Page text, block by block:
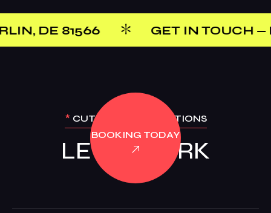
GET IN TOUCH — PHONE:
* CUTTING-EDGE OPTIONS
LET’S WORK
BOOKING TODAY